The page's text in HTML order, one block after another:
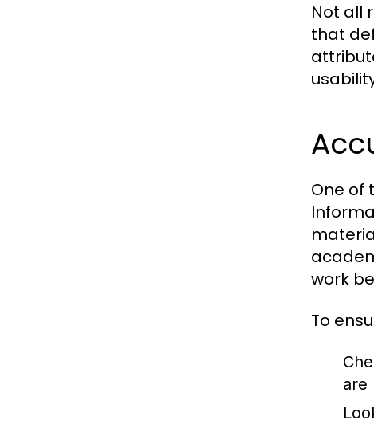
Not all
that
One of
work
To
are